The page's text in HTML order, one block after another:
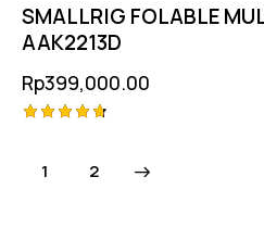
SMALLRIG FOLABLE
AAK2213D
Rp399,000.00
out of 5
1 2